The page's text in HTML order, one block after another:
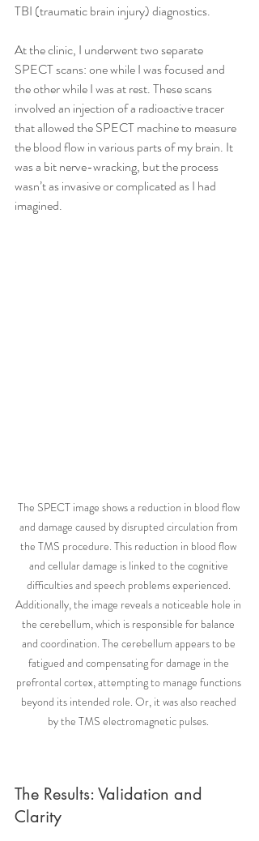
TBI (traumatic brain injury) diagnostics.
At the clinic, I underwent two separate
SPECT scans: one while I was focused and
the other while I was at rest. These scans
involved an injection of a radioactive tracer
that allowed the SPECT machine to measure
the blood flow in various parts of my brain. It
was a bit nerve-wracking, but the process
wasn’t as invasive or complicated as I had
imagined.
The SPECT image shows a reduction in blood flow
and damage caused by disrupted circulation from
the TMS procedure. This reduction in blood flow
and cellular damage is linked to the cognitive
difficulties and speech problems experienced.
Additionally, the image reveals a noticeable hole in
the cerebellum, which is responsible for balance
and coordination. The cerebellum appears to be
fatigued and compensating for damage in the
prefrontal cortex, attempting to manage functions
beyond its intended role. Or, it was also reached
by the TMS electromagnetic pulses.
The Results: Validation and
Clarity